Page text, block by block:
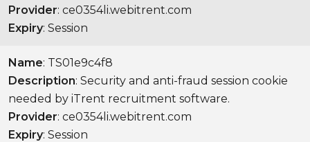
Provider: ce0354li.webitrent.com
Expiry: Session
Name: TS01e9c4f8
Description: Security and anti-fraud session cookie
needed by iTrent recruitment software.
Provider: ce0354li.webitrent.com
Expiry: Session